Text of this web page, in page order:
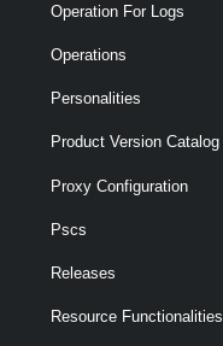
Operation For Logs
Operations
Personalities
Product Version Catalog
Proxy Configuration
Pscs
Releases
Resource Functionalities